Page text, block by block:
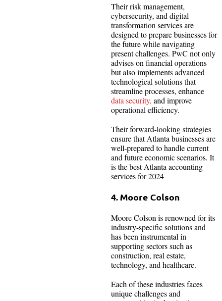
Their risk management,
cybersecurity, and digital
transformation services are
designed to prepare businesses for
the future while navigating
present challenges. PwC not only
advises on financial operations
but also implements advanced
technological solutions that
streamline processes, enhance
data security, and improve
operational efficiency.
Their forward-looking strategies
ensure that Atlanta businesses are
well-prepared to handle current
and future economic scenarios. It
is the best Atlanta accounting
services for 2024
4. Moore Colson
Moore Colson is renowned for its
industry-specific solutions and
has been instrumental in
supporting sectors such as
construction, real estate,
technology, and healthcare.
Each of these industries faces
unique challenges and